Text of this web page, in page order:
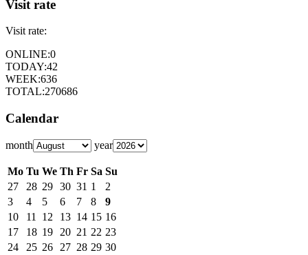
Visit rate
Visit rate:
ONLINE:0
TODAY:42
WEEK:636
TOTAL:270686
Calendar
month year
Mo Tu We Th Fr Sa Su
27
28 29 30 31 1
2
3
4 5 6 7 8
9
10
11 12 13 14 15 16
17
18 19 20 21 22 23
24
25 26 27 28 29 30